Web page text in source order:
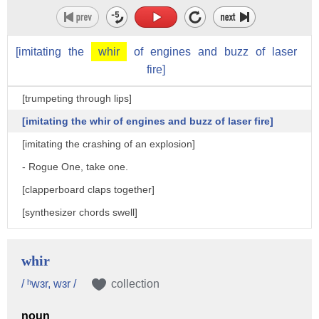
[imitating the whir of engines and buzz of
laser
fire]
[trumpeting through lips]
[imitating the whir of engines and buzz of laser fire]
[imitating the crashing of an explosion]
- Rogue One, take one.
[clapperboard claps together]
[synthesizer chords swell]
- Spiritual, sensitive, bad ass, blind.
- Bodhi Rook is an Imperial cargo pilot.
whir
/ ʰwɜr, wɜr / collection
noun